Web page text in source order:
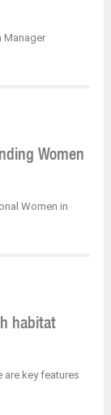
Manager
Women
Women in
habitat
key features